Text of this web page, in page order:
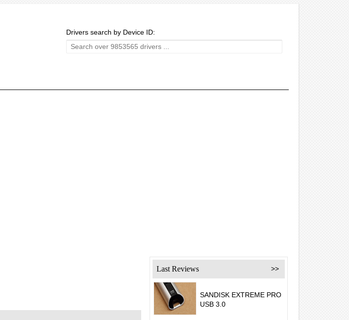
Drivers search by Device ID:
Last Reviews >>
SANDISK EXTREME PRO
USB 3.0